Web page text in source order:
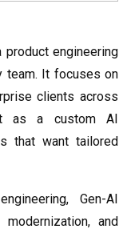
product engineering
team. It focuses on
clients across
as a custom AI
that want tailored
Gen-AI
and